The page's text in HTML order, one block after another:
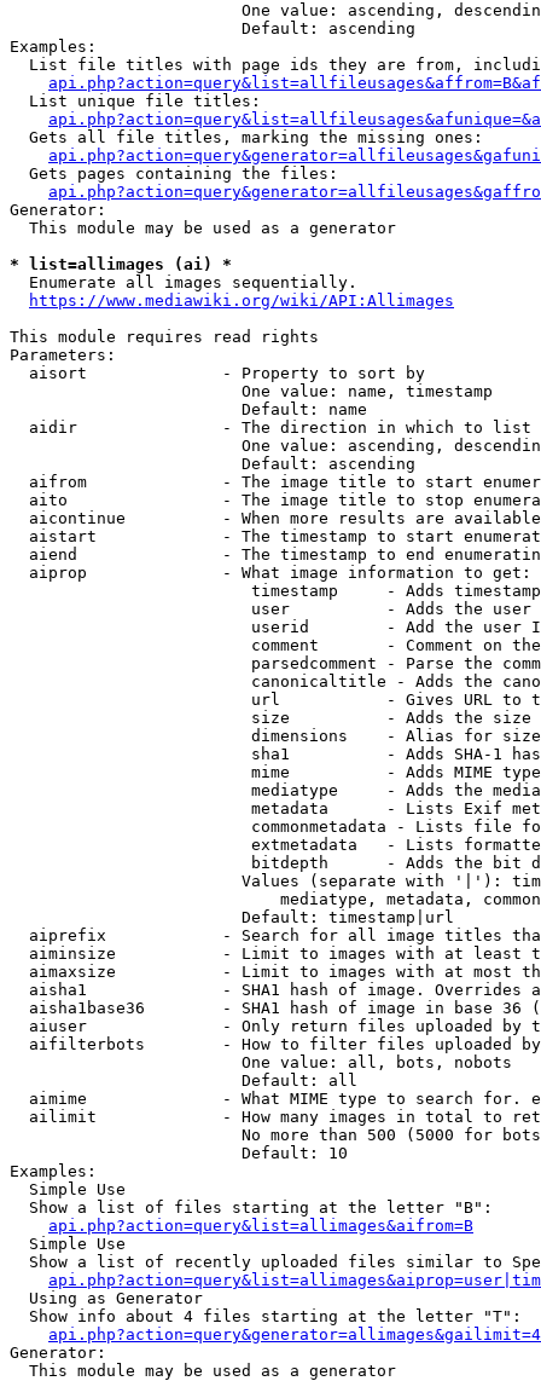
One value: ascending,
                        Default: ascending
Examples:
List file titles with page ids they are from,
  List unique file titles:
  Gets all file titles, marking the missing ones:
  Gets pages containing the files:
Generator:
  This module may be used as a generator
* list=allimages (ai) *
  Enumerate all images sequentially.
https://www.mediawiki.org/wiki/API:Allimages
This module requires read rights
Parameters:
  aisort              - Property to sort by
                        One value: name, timestamp
                        Default: name
  aidir               - The direction in which to list
One value: ascending,
                        Default: ascending
aifrom              - The image title to start
aito                - The image title to stop
aicontinue          - When more results are
aistart             - The timestamp to start
aiend               - The timestamp to end
  aiprop              - What image information to get:
timestamp     - Adds
user          - Adds the
userid        - Add the user
comment       - Comment on
parsedcomment - Parse the
canonicaltitle - Adds the
url           - Gives URL to
size          - Adds the
                         dimensions    - Alias for size
sha1          - Adds SHA-1
mime          - Adds MIME
mediatype     - Adds the
metadata      - Lists Exif
commonmetadata - Lists file
extmetadata   - Lists
bitdepth      - Adds the bit
Values (separate with '|'):
mediatype, metadata,
                        Default: timestamp|url
aiprefix            - Search for all image titles
aiminsize           - Limit to images with at least
aimaxsize           - Limit to images with at most
aisha1              - SHA1 hash of image. Overrides
aisha1base36        - SHA1 hash of image in base 36
aiuser              - Only return files uploaded by
aifilterbots        - How to filter files uploaded
                        One value: all, bots, nobots
                        Default: all
aimime              - What MIME type to search for.
ailimit             - How many images in total to
No more than 500 (5000 for
                        Default: 10
Examples:
  Simple Use
  Show a list of files starting at the letter "B":
api.php?action=query&list=allimages&aifrom=B
  Simple Use
Show a list of recently uploaded files similar to
  Using as Generator
  Show info about 4 files starting at the letter "T":
Generator:
  This module may be used as a generator